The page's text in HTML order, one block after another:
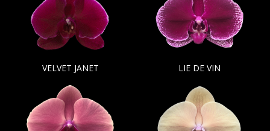
VELVET JANET LIE DE VIN